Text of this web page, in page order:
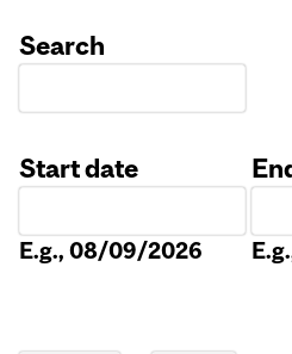
Search
Start date
E.g., 08/09/2026